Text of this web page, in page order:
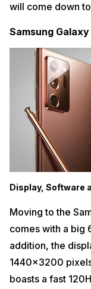
will come down
Samsung
Display, Software
Moving to the
comes with a big
addition, the
1440×3200
boasts a fast